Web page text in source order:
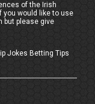
of the Irish
you would like to use
but please give
Jokes Betting Tips